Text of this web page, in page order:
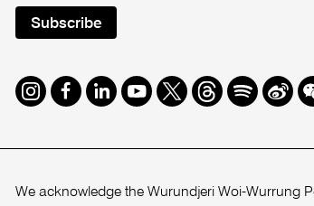
Subscribe
Instagram
Facebook
LinkedIn
Youtube
TwitterThreads
SpotifyWeibo
We acknowledge the Wurundjeri Woi-Wurrung